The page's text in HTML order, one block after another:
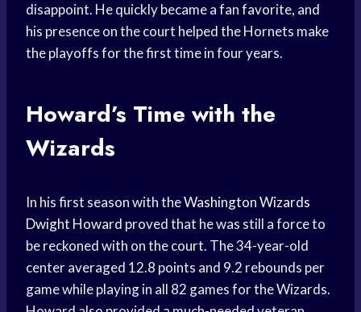
disappoint. He quickly became a fan favorite, and
his presence on the court helped the Hornets make
the playoffs for the first time in four years.
Howard’s Time with the
Wizards
In his first season with theWashington Wizards
Dwight Howard proved that he was still a force to
be reckoned with on the court. The 34-year-old
center averaged 12.8 points and 9.2 rebounds per
game while playing in all 82 games for the Wizards.